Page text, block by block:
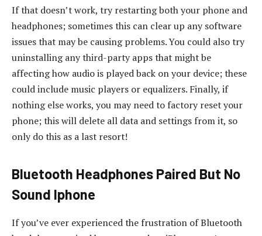
If that doesn’t work, try restarting both your phone and
headphones; sometimes this can clear up any software
issues that may be causing problems. You could also try
uninstalling any third-party apps that might be
affecting how audio is played back on your device; these
could include music players or equalizers. Finally, if
nothing else works, you may need to factory reset your
phone; this will delete all data and settings from it, so
only do this as a last resort!
Bluetooth Headphones Paired But No
Sound Iphone
If you’ve ever experienced the frustration of Bluetooth